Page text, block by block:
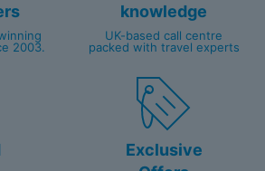
2003.
knowledge
UK-based call centre
packed with travel experts
Exclusive